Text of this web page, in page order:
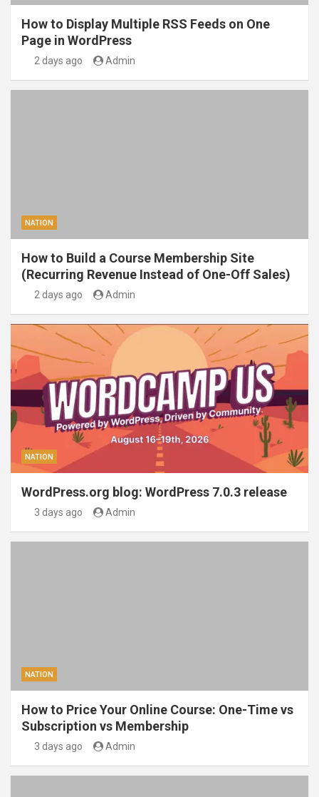
How to Display Multiple RSS Feeds on One
Page in WordPress
2 days ago Admin
NATION
How to Build a Course Membership Site
(Recurring Revenue Instead of One-Off Sales)
2 days ago Admin
NATION
WordPress.org blog: WordPress 7.0.3 release
3 days ago Admin
NATION
How to Price Your Online Course: One-Time vs
Subscription vs Membership
3 days ago Admin